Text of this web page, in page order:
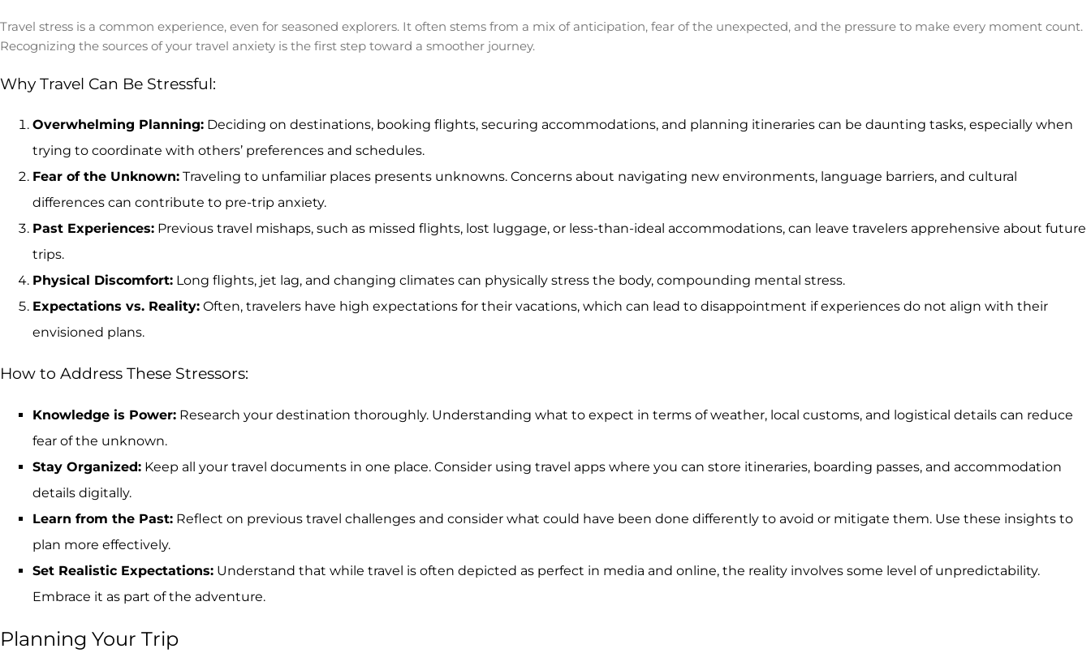
Travel stress is a common experience, even for seasoned explorers. It often stems from a mix of anticipation, fear of the unexpected, and the pressure to make every moment count.
Recognizing the sources of your travel anxiety is the first step toward a smoother journey.
Why Travel Can Be Stressful:
Overwhelming Planning: Deciding on destinations, booking flights, securing accommodations, and planning itineraries can be daunting tasks, especially when
trying to coordinate with others’ preferences and schedules.
Fear of the Unknown: Traveling to unfamiliar places presents unknowns. Concerns about navigating new environments, language barriers, and cultural
differences can contribute to pre-trip anxiety.
Past Experiences: Previous travel mishaps, such as missed flights, lost luggage, or less-than-ideal accommodations, can leave travelers apprehensive about future
trips.
Physical Discomfort: Long flights, jet lag, and changing climates can physically stress the body, compounding mental stress.
Expectations vs. Reality: Often, travelers have high expectations for their vacations, which can lead to disappointment if experiences do not align with their
envisioned plans.
How to Address These Stressors:
Knowledge is Power: Research your destination thoroughly. Understanding what to expect in terms of weather, local customs, and logistical details can reduce
fear of the unknown.
Stay Organized: Keep all your travel documents in one place. Consider using travel apps where you can store itineraries, boarding passes, and accommodation
details digitally.
Learn from the Past: Reflect on previous travel challenges and consider what could have been done differently to avoid or mitigate them. Use these insights to
plan more effectively.
Set Realistic Expectations: Understand that while travel is often depicted as perfect in media and online, the reality involves some level of unpredictability.
Embrace it as part of the adventure.
Planning Your Trip